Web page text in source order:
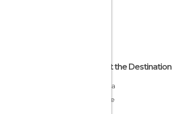
About the Destination
Laconia
Greece